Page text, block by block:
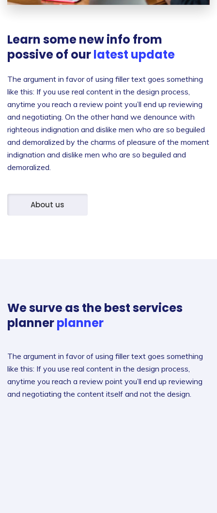
Learn some new info from
possive of ourlatest update
The argument in favor of using filler text goes something
like this: If you use real content in the design process,
anytime you reach a review point you’ll end up reviewing
and negotiating. On the other hand we denounce with
righteous indignation and dislike men who are so beguiled
and demoralized by the charms of pleasure of the moment
indignation and dislike men who are so beguiled and
demoralized.
About us
We surve as the bestservices
plannerplanner
The argument in favor of using filler text goes something
like this: If you use real content in the design process,
anytime you reach a review point you’ll end up reviewing
and negotiating the content itself and not the design.